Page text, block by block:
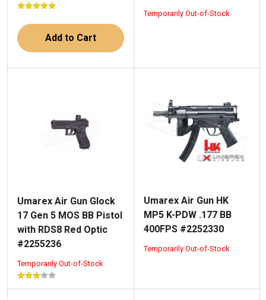
Add to Cart
Temporarily Out-of-Stock
Umarex Air Gun Glock
17 Gen 5 MOS BB Pistol
with RDS8 Red Optic
#2255236
Temporarily Out-of-Stock
Umarex Air Gun HK
MP5 K-PDW .177 BB
400FPS #2252330
Temporarily Out-of-Stock